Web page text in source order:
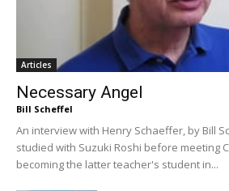
Articles
Necessary Angel
Bill Scheffel
An interview with Henry Schaeffer, by Bill
studied with Suzuki Roshi before meeting
becoming the latter teacher's student in...